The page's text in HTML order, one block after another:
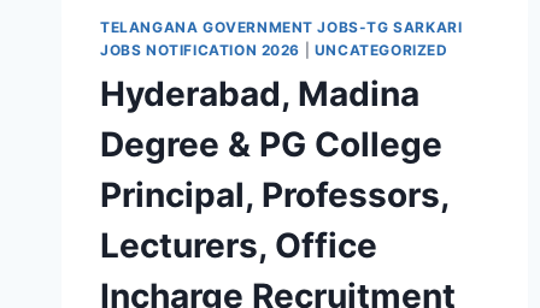
HEAD,
BUSINESS
EXECUTIVE,
RECRUITMENT
WALK
INTERVIEW/APPLY
EMAIL
TELANGANA GOVERNMENT JOBS-TG SARKARI
JOBS NOTIFICATION 2026
UNCATEGORIZED
Hyderabad, Madina
Degree & PG College
Principal, Professors,
Lecturers, Office
Incharge Recruitment